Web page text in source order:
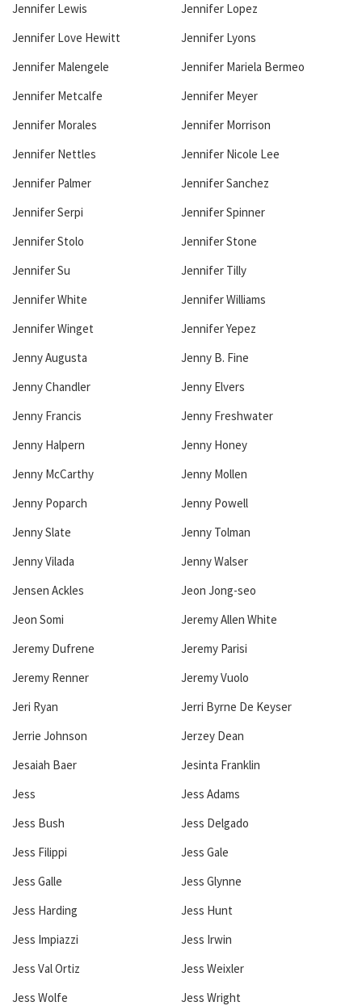
Jennifer Lewis
Jennifer Lopez
Jennifer Love Hewitt
Jennifer Lyons
Jennifer Malengele
Jennifer Mariela Bermeo
Jennifer Metcalfe
Jennifer Meyer
Jennifer Morales
Jennifer Morrison
Jennifer Nettles
Jennifer Nicole Lee
Jennifer Palmer
Jennifer Sanchez
Jennifer Serpi
Jennifer Spinner
Jennifer Stolo
Jennifer Stone
Jennifer Su
Jennifer Tilly
Jennifer White
Jennifer Williams
Jennifer Winget
Jennifer Yepez
Jenny Augusta
Jenny B. Fine
Jenny Chandler
Jenny Elvers
Jenny Francis
Jenny Freshwater
Jenny Halpern
Jenny Honey
Jenny McCarthy
Jenny Mollen
Jenny Poparch
Jenny Powell
Jenny Slate
Jenny Tolman
Jenny Vilada
Jenny Walser
Jensen Ackles
Jeon Jong-seo
Jeon Somi
Jeremy Allen White
Jeremy Dufrene
Jeremy Parisi
Jeremy Renner
Jeremy Vuolo
Jeri Ryan
Jerri Byrne De Keyser
Jerrie Johnson
Jerzey Dean
Jesaiah Baer
Jesinta Franklin
Jess
Jess Adams
Jess Bush
Jess Delgado
Jess Filippi
Jess Gale
Jess Galle
Jess Glynne
Jess Harding
Jess Hunt
Jess Impiazzi
Jess Irwin
Jess Val Ortiz
Jess Weixler
Jess Wolfe
Jess Wright